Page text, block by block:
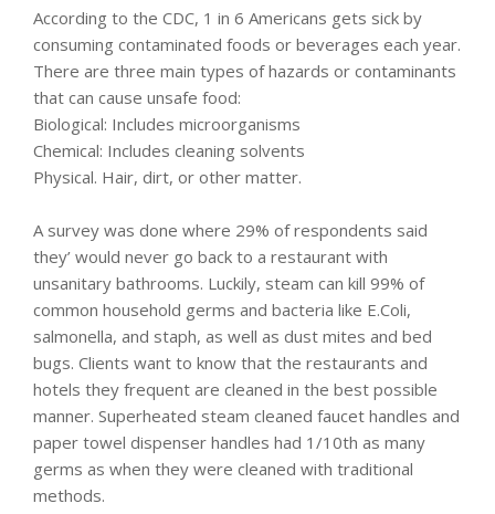
According to the CDC, 1 in 6 Americans gets sick by
consuming contaminated foods or beverages each year.
There are three main types of hazards or contaminants
that can cause unsafe food:
Biological: Includes microorganisms
Chemical: Includes cleaning solvents
Physical. Hair, dirt, or other matter.
A survey was done where 29% of respondents said
they’ would never go back to a restaurant with
unsanitary bathrooms. Luckily, steam can kill 99% of
common household germs and bacteria like E.Coli,
salmonella, and staph, as well as dust mites and bed
bugs. Clients want to know that the restaurants and
hotels they frequent are cleaned in the best possible
manner. Superheated steam cleaned faucet handles and
paper towel dispenser handles had 1/10th as many
germs as when they were cleaned with traditional
methods.